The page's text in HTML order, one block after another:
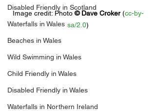
Disabled Friendly in Scotland
Waterfalls in Wales
Beaches in Wales
Wild Swimming in Wales
Child Friendly in Wales
Disabled Friendly in Wales
Waterfalls in Northern Ireland
Image credit: Photo © Dave Croker (cc-by-
sa/2.0)